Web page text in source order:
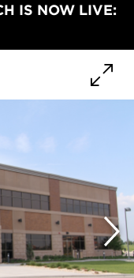
IS NOW LIVE: